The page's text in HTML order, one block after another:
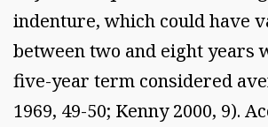
indenture, which could have
between two and eight years
five-year term considered
1969, 49-50; Kenny 2000, 9).